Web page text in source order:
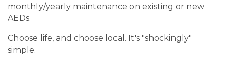
monthly/yearly maintenance on existing or new
AEDs.
Choose life, and choose local. It's "shockingly"
simple.